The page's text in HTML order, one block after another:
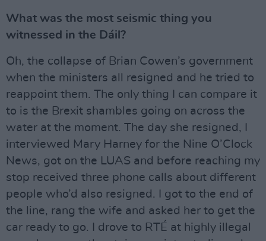
What was the most seismic thing you
witnessed in the Dáil?
Oh, the collapse of Brian Cowen’s government
when the ministers all resigned and he tried to
reappoint them. The only thing I can compare it
to is the Brexit shambles going on across the
water at the moment. The day she resigned, I
interviewed Mary Harney for the Nine O’Clock
News, got on the LUAS and before reaching my
stop received three phone calls about different
people who’d also resigned. I got to the end of
the line, rang the wife and asked her to get the
car ready to go. I drove to RTÉ at highly illegal